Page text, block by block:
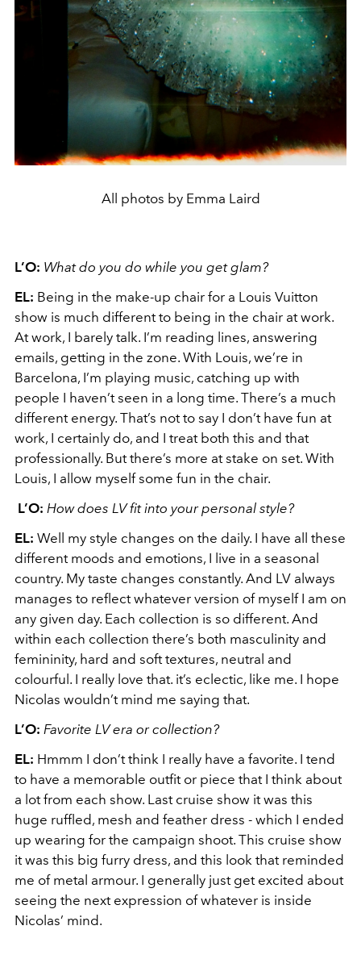
All photos by Emma Laird
L’O: What do you do while you get glam?
EL: Being in the make-up chair for a Louis Vuitton
show is much different to being in the chair at work.
At work, I barely talk. I’m reading lines, answering
emails, getting in the zone. With Louis, we’re in
Barcelona, I’m playing music, catching up with
people I haven’t seen in a long time. There’s a much
different energy. That’s not to say I don’t have fun at
work, I certainly do, and I treat both this and that
professionally. But there’s more at stake on set. With
Louis, I allow myself some fun in the chair.
L’O: How does LV fit into your personal style?
EL: Well my style changes on the daily. I have all these
different moods and emotions, I live in a seasonal
country. My taste changes constantly. And LV always
manages to reflect whatever version of myself I am on
any given day. Each collection is so different. And
within each collection there’s both masculinity and
femininity, hard and soft textures, neutral and
colourful. I really love that. it’s eclectic, like me. I hope
Nicolas wouldn’t mind me saying that.
L’O: Favorite LV era or collection?
EL: Hmmm I don’t think I really have a favorite. I tend
to have a memorable outfit or piece that I think about
a lot from each show. Last cruise show it was this
huge ruffled, mesh and feather dress - which I ended
up wearing for the campaign shoot. This cruise show
it was this big furry dress, and this look that reminded
me of metal armour. I generally just get excited about
seeing the next expression of whatever is inside
Nicolas’ mind.